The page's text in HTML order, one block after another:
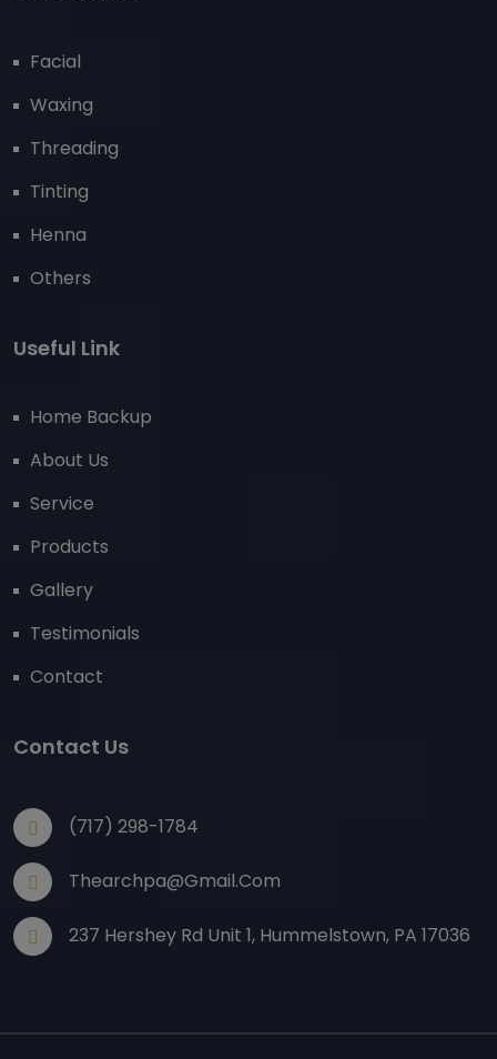
Facial
Waxing
Threading
Tinting
Henna
Others
Useful Link
Home Backup
About Us
Service
Products
Gallery
Testimonials
Contact
Contact Us
(717) 298-1784
Thearchpa@gmail.com
237 Hershey Rd Unit 1, Hummelstown, PA 17036